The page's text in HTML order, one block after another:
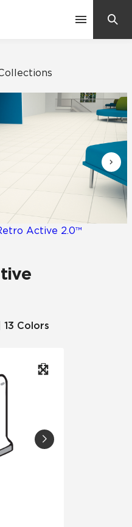
Active 2.0™
Colors
Questions